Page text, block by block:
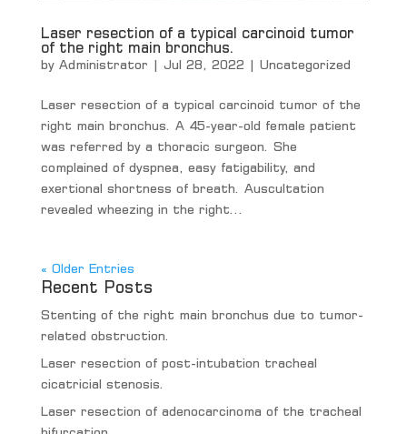
Laser resection of a typical carcinoid tumor
of the right main bronchus.
by Administrator | Jul 28, 2022 | Uncategorized
Laser resection of a typical carcinoid tumor of the
right main bronchus. A 45-year-old female patient
was referred by a thoracic surgeon. She
complained of dyspnea, easy fatigability, and
exertional shortness of breath. Auscultation
revealed wheezing in the right...
« Older Entries
Recent Posts
Stenting of the right main bronchus due to tumor-
related obstruction.
Laser resection of post-intubation tracheal
cicatricial stenosis.
Laser resection of adenocarcinoma of the tracheal